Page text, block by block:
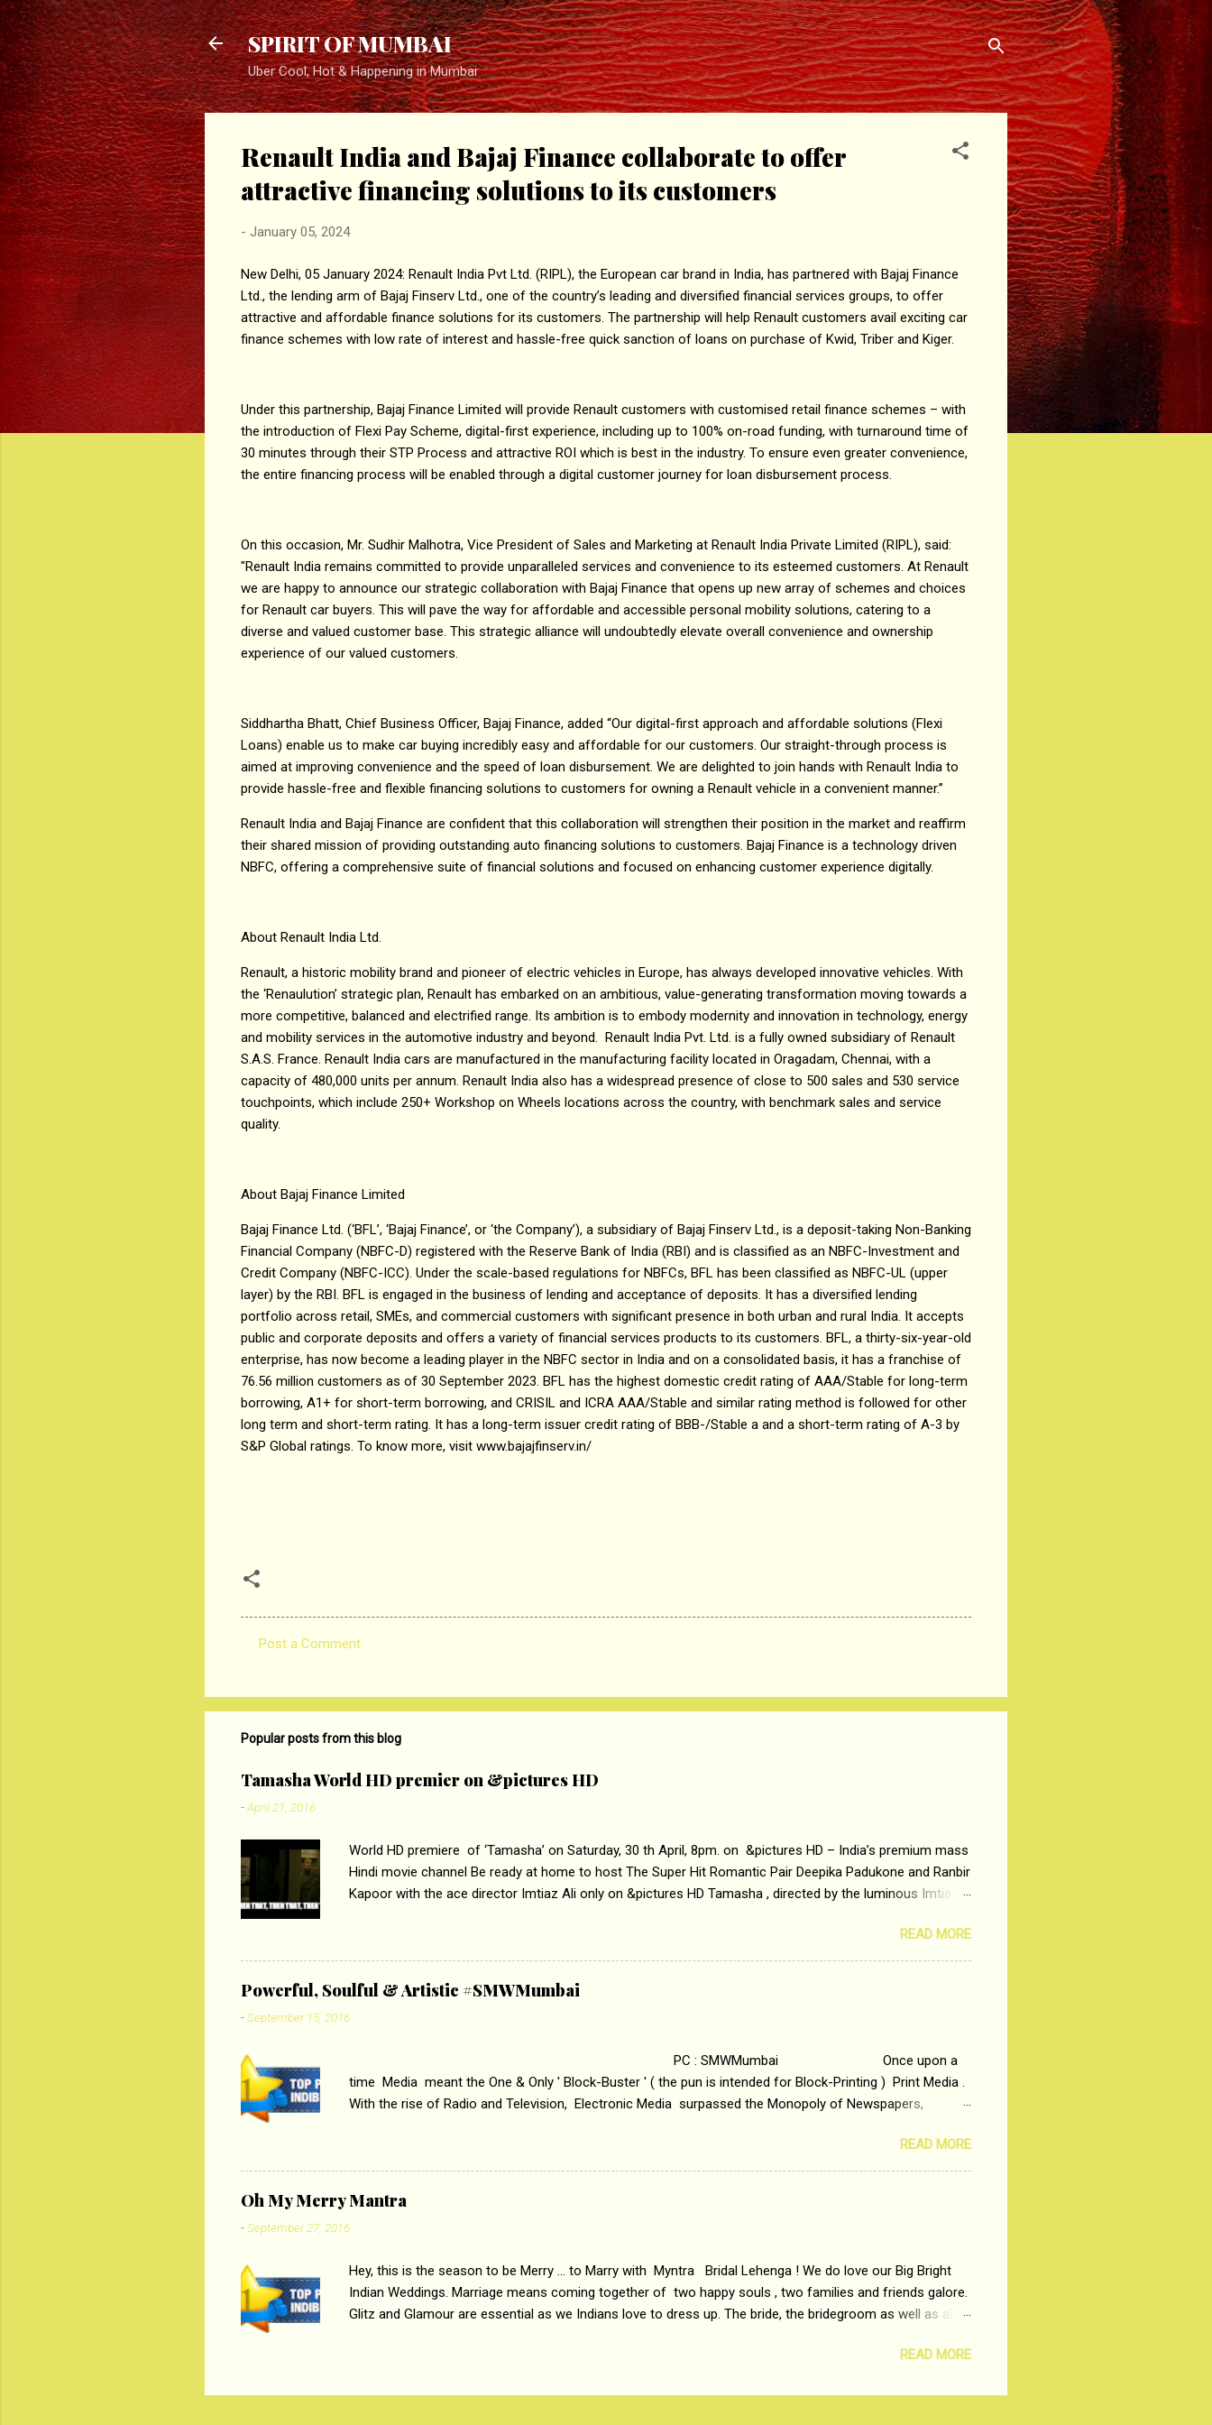
Skip to main content
SPIRIT OF MUMBAI
Uber Cool, Hot & Happening in Mumbai
Renault India and Bajaj Finance collaborate to offer
attractive financing solutions to its customers
- January 05, 2024
New Delhi, 05 January 2024: Renault India Pvt Ltd. (RIPL), the European car brand in India, has partnered with Bajaj Finance
Ltd., the lending arm of Bajaj Finserv Ltd., one of the country’s leading and diversified financial services groups, to offer
attractive and affordable finance solutions for its customers. The partnership will help Renault customers avail exciting car
finance schemes with low rate of interest and hassle-free quick sanction of loans on purchase of Kwid, Triber and Kiger.
Under this partnership, Bajaj Finance Limited will provide Renault customers with customised retail finance schemes – with
the introduction of Flexi Pay Scheme, digital-first experience, including up to 100% on-road funding, with turnaround time of
30 minutes through their STP Process and attractive ROI which is best in the industry. To ensure even greater convenience,
the entire financing process will be enabled through a digital customer journey for loan disbursement process.
On this occasion, Mr. Sudhir Malhotra, Vice President of Sales and Marketing at Renault India Private Limited (RIPL), said:
"Renault India remains committed to provide unparalleled services and convenience to its esteemed customers. At Renault
we are happy to announce our strategic collaboration with Bajaj Finance that opens up new array of schemes and choices
for Renault car buyers. This will pave the way for affordable and accessible personal mobility solutions, catering to a
diverse and valued customer base. This strategic alliance will undoubtedly elevate overall convenience and ownership
experience of our valued customers.
Siddhartha Bhatt, Chief Business Officer, Bajaj Finance, added “Our digital-first approach and affordable solutions (Flexi
Loans) enable us to make car buying incredibly easy and affordable for our customers. Our straight-through process is
aimed at improving convenience and the speed of loan disbursement. We are delighted to join hands with Renault India to
provide hassle-free and flexible financing solutions to customers for owning a Renault vehicle in a convenient manner.”
Renault India and Bajaj Finance are confident that this collaboration will strengthen their position in the market and reaffirm
their shared mission of providing outstanding auto financing solutions to customers. Bajaj Finance is a technology driven
NBFC, offering a comprehensive suite of financial solutions and focused on enhancing customer experience digitally.
About Renault India Ltd.
Renault, a historic mobility brand and pioneer of electric vehicles in Europe, has always developed innovative vehicles. With
the ‘Renaulution’ strategic plan, Renault has embarked on an ambitious, value-generating transformation moving towards a
more competitive, balanced and electrified range. Its ambition is to embody modernity and innovation in technology, energy
and mobility services in the automotive industry and beyond. Renault India Pvt. Ltd. is a fully owned subsidiary of Renault
S.A.S. France. Renault India cars are manufactured in the manufacturing facility located in Oragadam, Chennai, with a
capacity of 480,000 units per annum. Renault India also has a widespread presence of close to 500 sales and 530 service
touchpoints, which include 250+ Workshop on Wheels locations across the country, with benchmark sales and service
quality.
About Bajaj Finance Limited
Bajaj Finance Ltd. (‘BFL’, ‘Bajaj Finance’, or ‘the Company’), a subsidiary of Bajaj Finserv Ltd., is a deposit-taking Non-Banking
Financial Company (NBFC-D) registered with the Reserve Bank of India (RBI) and is classified as an NBFC-Investment and
Credit Company (NBFC-ICC). Under the scale-based regulations for NBFCs, BFL has been classified as NBFC-UL (upper
layer) by the RBI. BFL is engaged in the business of lending and acceptance of deposits. It has a diversified lending
portfolio across retail, SMEs, and commercial customers with significant presence in both urban and rural India. It accepts
public and corporate deposits and offers a variety of financial services products to its customers. BFL, a thirty-six-year-old
enterprise, has now become a leading player in the NBFC sector in India and on a consolidated basis, it has a franchise of
76.56 million customers as of 30 September 2023. BFL has the highest domestic credit rating of AAA/Stable for long-term
borrowing, A1+ for short-term borrowing, and CRISIL and ICRA AAA/Stable and similar rating method is followed for other
long term and short-term rating. It has a long-term issuer credit rating of BBB-/Stable a and a short-term rating of A-3 by
S&P Global ratings. To know more, visit www.bajajfinserv.in/
m
m
n
t
s
Post a Comment
Popular posts from this blog
Tamasha World HD premier on &pictures HD
-April 21, 2016
World HD premiere of ‘Tamasha’ on Saturday, 30 th April, 8pm. on &pictures HD – India’s premium mass
Hindi movie channel Be ready at home to host The Super Hit Romantic Pair Deepika Padukone and Ranbir
Kapoor with the ace director Imtiaz Ali only on &pictures HD Tamasha , directed by the luminous Imtiaz
lost his edge trying to behave according to socially acceptable conventions. It is based on the central
theme of abrasion and loss of self worth that happens as one attempts to fit in society. Why watch
‘Tamasha’ on &pictures HD You feel trapped in your monotonous 9 to 5 Job
Imtiaz Ali revealed that the concept of the film comes from the fact that some people do not realize
their full...
READ MORE
Powerful, Soulful & Artistic #SMWMumbai
-September 15, 2016
PC : SMWMumbai Once upon a
time Media meant the One & Only ' Block-Buster ' ( the pun is intended for Block-Printing ) Print Media .
With the rise of Radio and Television, Electronic Media surpassed the Monopoly of Newspapers,
the beginning, Aakashwani and Doordarshan were the only channels for Radio and Television
respectively. Now the number of channels in Electronic media outn...
READ MORE
Oh My Merry Mantra
-September 27, 2016
Hey, this is the season to be Merry ... to Marry with Myntra Bridal Lehenga ! We do love our Big Bright
Indian Weddings. Marriage means coming together of two happy souls , two families and friends galore.
Glitz and Glamour are essential as we Indians love to dress up. The bride, the bridegroom as well as all
, Sharara , and other ethnic and Indo-western outfits. Sarees are a bit passe now-a-days. The younger-
. PC : MYNTRA PC : MYNTRA Myntra is a most sought after, fashion junctions committed to make us
READ MORE